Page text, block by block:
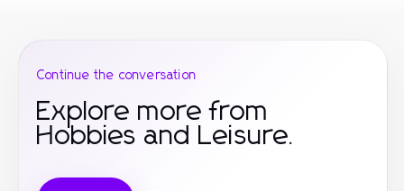
Continue the conversation
Explore more from
Hobbies and Leisure.